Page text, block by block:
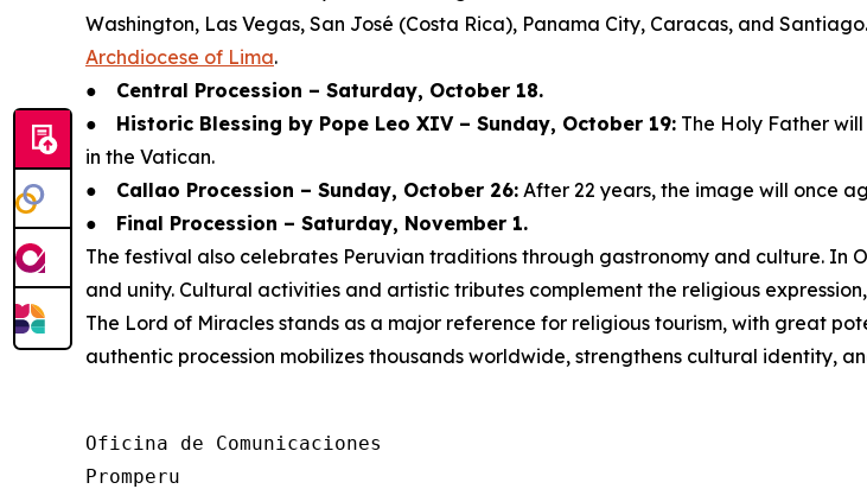
Washington, Las Vegas, San José (Costa Rica), Panama City, Caracas, and
Archdiocese of Lima.
● Central Procession – Saturday, October 18.
● Historic Blessing by Pope Leo XIV – Sunday, October 19: The Holy Father
in the Vatican.
● Callao Procession – Sunday, October 26: After 22 years, the image will once
● Final Procession – Saturday, November 1.
The festival also celebrates Peruvian traditions through gastronomy and culture. In
and unity. Cultural activities and artistic tributes complement the religious
The Lord of Miracles stands as a major reference for religious tourism, with great
authentic procession mobilizes thousands worldwide, strengthens cultural identity,
Oficina de Comunicaciones
Promperu